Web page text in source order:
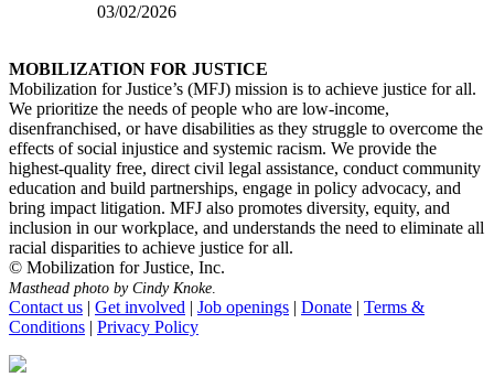
03/02/2026
MOBILIZATION FOR JUSTICE
Mobilization for Justice’s (MFJ) mission is to achieve justice for all.
We prioritize the needs of people who are low-income,
disenfranchised, or have disabilities as they struggle to overcome the
effects of social injustice and systemic racism. We provide the
highest-quality free, direct civil legal assistance, conduct community
education and build partnerships, engage in policy advocacy, and
bring impact litigation. MFJ also promotes diversity, equity, and
inclusion in our workplace, and understands the need to eliminate all
racial disparities to achieve justice for all.
© Mobilization for Justice, Inc.
Masthead photo by Cindy Knoke
Contact us | Get involved | Job openings | Donate | Terms &
Conditions | Privacy Policy